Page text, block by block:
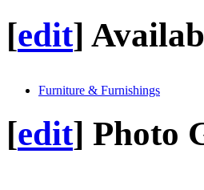
[edit]
Furniture & Furnishings
[edit] Photo